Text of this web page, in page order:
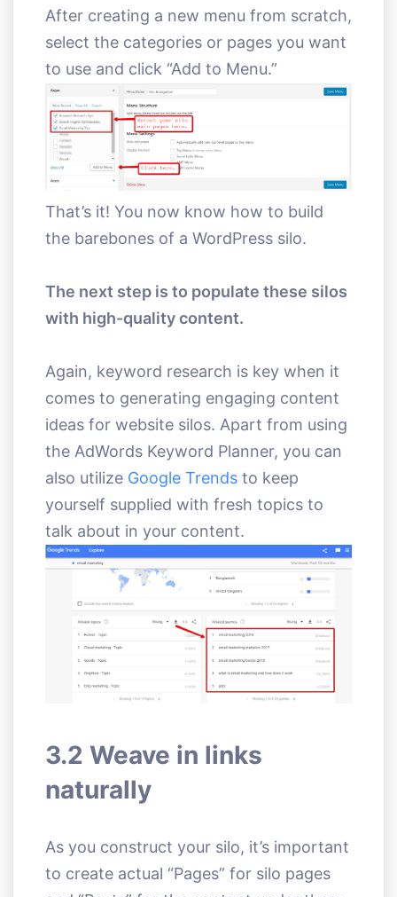
After creating a new menu from scratch,
select the categories or pages you want
to use and click “Add to Menu.”
That’s it! You now know how to build
the barebones of a WordPress silo.
The next step is to populate these silos
with high-quality content.
Again, keyword research is key when it
comes to generating engaging content
ideas for website silos. Apart from using
the AdWords Keyword Planner, you can
also utilize Google Trends to keep
yourself supplied with fresh topics to
talk about in your content.
3.2 Weave in links
naturally
As you construct your silo, it’s important
to create actual “Pages” for silo pages